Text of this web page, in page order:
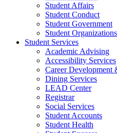
Student Affairs
Student Conduct
Student Government
Student Organizations
Student Services
Academic Advising
Accessibility Services
Career Development
Dining Services
LEAD Center
Registrar
Social Services
Student Accounts
Student Health